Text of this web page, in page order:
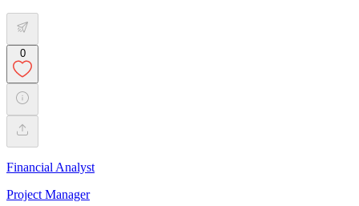
0
Financial Analyst
Project Manager